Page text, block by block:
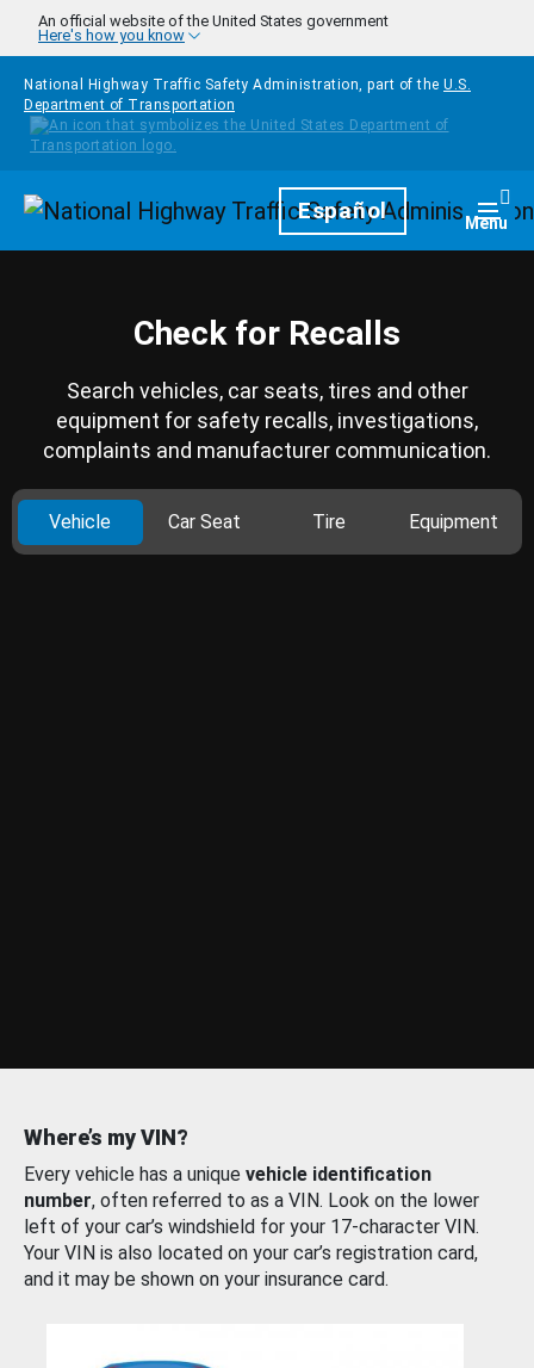
Skip to main content
An official website of the United States government
Here's how you know
National Highway Traffic Safety Administration, part of the U.S.
Department of Transportation
HomepageEspañol Menu
Check for Recalls
Search vehicles, car seats, tires and other
equipment for safety recalls, investigations,
complaints and manufacturer communication.
Vehicle Car Seat Tire Equipment
Where’s my VIN?
Every vehicle has a unique vehicle identification
number, often referred to as a VIN. Look on the lower
left of your car’s windshield for your 17-character VIN.
Your VIN is also located on your car’s registration card,
and it may be shown on your insurance card.